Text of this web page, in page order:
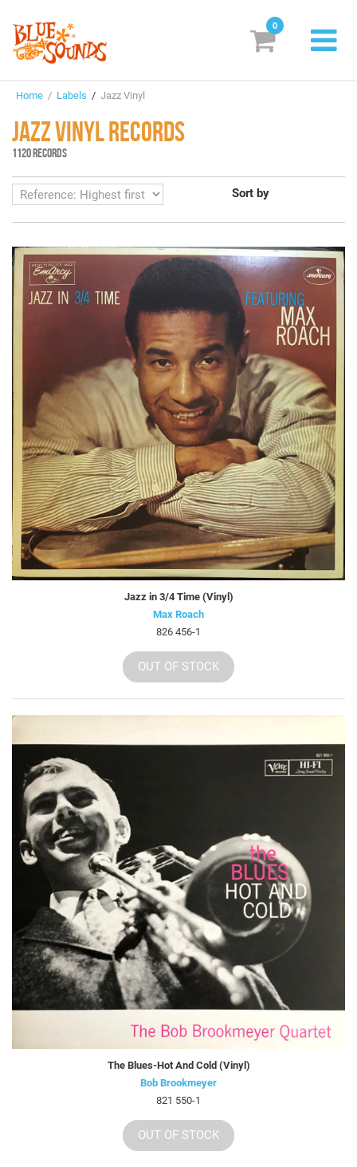
Genres & Styles
Box Sets
Search
Login/Register Subscribe! EUR
0
Home / Labels / Jazz Vinyl
JAZZ VINYL RECORDS
1120 RECORDS
Sort by
Jazz in 3/4 Time (Vinyl)
Max Roach
826 456-1
OUT OF STOCK
The Blues-Hot And Cold (Vinyl)
Bob Brookmeyer
821 550-1
OUT OF STOCK